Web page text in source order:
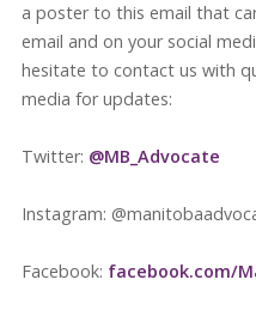
a poster to this email that
email and on your social
hesitate to contact us with
media for updates:
Twitter: @MB_Advocate
Instagram:
Facebook: facebook.com/